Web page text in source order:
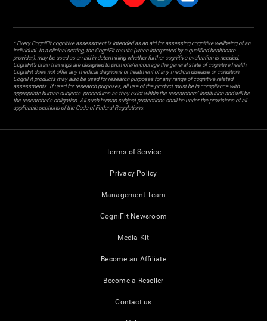
* Every CogniFit cognitive assessment is intended as an aid for assessing cognitive wellbeing of an
individual. In a clinical setting, the CogniFit results (when interpreted by a qualified healthcare
provider), may be used as an aid in determining whether further cognitive evaluation is needed.
CogniFit’s brain trainings are designed to promote/encourage the general state of cognitive health.
CogniFit does not offer any medical diagnosis or treatment of any medical disease or condition.
CogniFit products may also be used for research purposes for any range of cognitive related
assessments. If used for research purposes, all use of the product must be in compliance with
appropriate human subjects' procedures as they exist within the researchers' institution and will be
the researcher's obligation. All such human subject protections shall be under the provisions of all
applicable sections of the Code of Federal Regulations.
Terms of Service
Privacy Policy
Management Team
CogniFit Newsroom
Media Kit
Become an Affiliate
Become a Reseller
Contact us